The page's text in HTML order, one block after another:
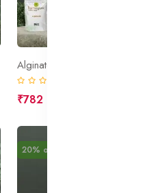
Alginate
₹782
20% off